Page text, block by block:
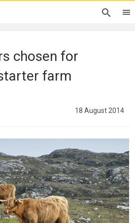
chosen for
farm
18 August 2014